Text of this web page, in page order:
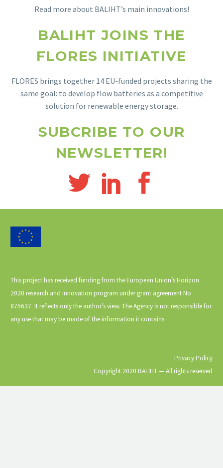
Read more about BALIHT’s main innovations!
BALIHT JOINS THE
FLORES INITIATIVE
FLORES brings together 14 EU-funded projects sharing the
same goal: to develop flow batteries as a competitive
solution for renewable energy storage.
SUBCRIBE TO OUR
NEWSLETTER!
This project has received funding from the European Union’s Horizon
2020 research and innovation program under grant agreement No
875637. It reflects only the author’s view. The Agency is not responsible for
any use that may be made of the information it contains.
Privacy Policy
Copyright 2020 BALIHT ⁠— All rights reserved